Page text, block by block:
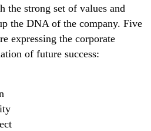
the strong set of values and
the DNA of the company. Five
expressing the corporate
of future success: